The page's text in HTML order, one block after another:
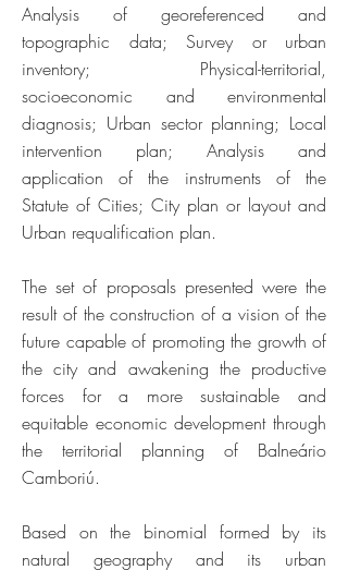
Analysis of georeferenced and
topographic data; Survey or urban
inventory; Physical-territorial,
socioeconomic and environmental
diagnosis; Urban sector planning; Local
intervention plan; Analysis and
application of the instruments of the
Statute of Cities; City plan or layout and
Urban requalification plan.
The set of proposals presented were the
result of the construction of a vision of the
future capable of promoting the growth of
the city and awakening the productive
forces for a more sustainable and
equitable economic development through
the territorial planning of Balneário
Camboriú.
Based on the binomial formed by its
natural geography and its urban